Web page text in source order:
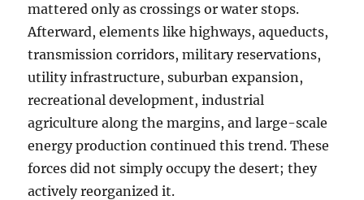
mattered only as crossings or water stops.
Afterward, elements like highways, aqueducts,
transmission corridors, military reservations,
utility infrastructure, suburban expansion,
recreational development, industrial
agriculture along the margins, and large-scale
energy production continued this trend. These
forces did not simply occupy the desert; they
actively reorganized it.